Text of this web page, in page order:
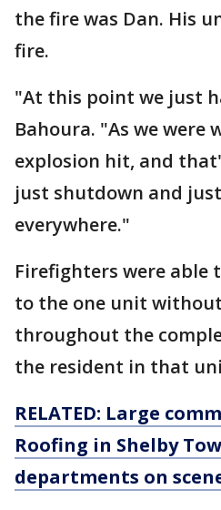
the fire was Dan. His
fire.
"At this point we just
Bahoura. "As we were
explosion hit, and
just shutdown and
everywhere."
Firefighters were able
to the one unit
throughout the
the resident in that
RELATED: Large
Roofing in Shelby
departments on